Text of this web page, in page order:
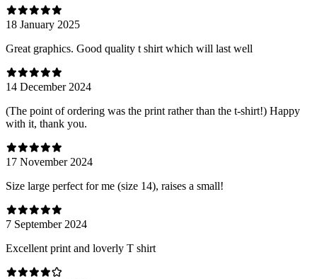
18 January 2025
Great graphics. Good quality t shirt which will last well
14 December 2024
(The point of ordering was the print rather than the t-shirt!) Happy
with it, thank you.
17 November 2024
Size large perfect for me (size 14), raises a small!
7 September 2024
Excellent print and loverly T shirt